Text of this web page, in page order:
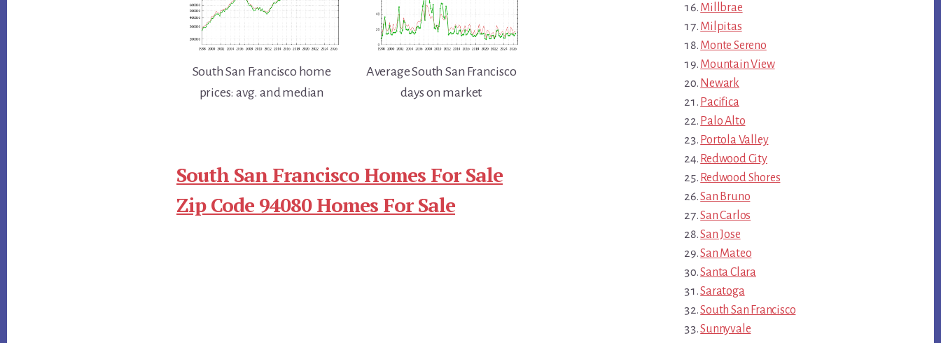
South San Francisco home
prices: avg. and median
Average South San Francisco
days on market
South San Francisco Homes For Sale
Zip Code 94080 Homes For Sale
Millbrae
Milpitas
Monte Sereno
Mountain View
Newark
Pacifica
Palo Alto
Portola Valley
Redwood City
Redwood Shores
San Bruno
San Carlos
San Jose
San Mateo
Santa Clara
Saratoga
South San Francisco
Sunnyvale